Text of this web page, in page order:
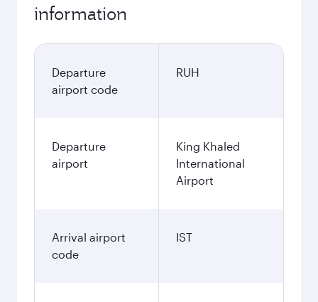
information
Departure
airport code
RUH
Departure
airport
King Khaled
International
Airport
Arrival airport
code
IST